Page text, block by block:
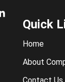
Quick
Home
About